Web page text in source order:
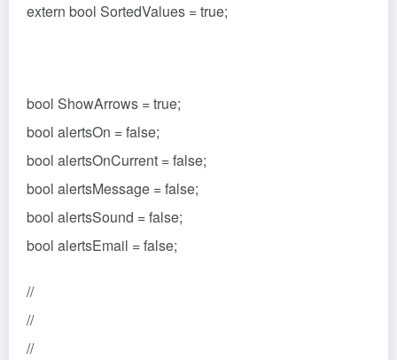
extern bool SortedValues = true;
bool ShowArrows = true;
bool alertsOn = false;
bool alertsOnCurrent = false;
bool alertsMessage = false;
bool alertsSound = false;
bool alertsEmail = false;
//
//
//